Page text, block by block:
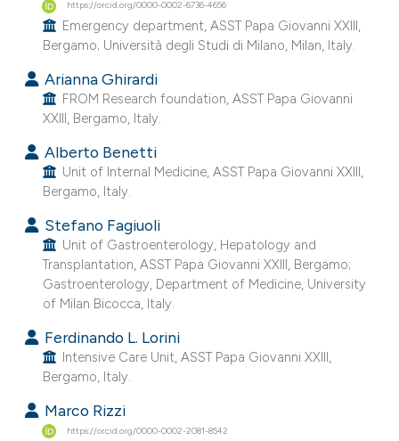
cited claim, and a label
in which section the
https://orcid.org/0000-0002-6736-4656
Emergency department, ASST Papa Giovanni XXIII,
Bergamo; Università degli Studi di Milano, Milan, Italy.
Arianna Ghirardi
FROM Research foundation, ASST Papa Giovanni
XXIII, Bergamo, Italy.
Alberto Benetti
Unit of Internal Medicine, ASST Papa Giovanni XXIII,
Bergamo, Italy.
Stefano Fagiuoli
Unit of Gastroenterology, Hepatology and
Transplantation, ASST Papa Giovanni XXIII, Bergamo;
Gastroenterology, Department of Medicine, University
of Milan Bicocca, Italy.
Ferdinando L. Lorini
Intensive Care Unit, ASST Papa Giovanni XXIII,
Bergamo, Italy.
Marco Rizzi
https://orcid.org/0000-0002-2081-8542